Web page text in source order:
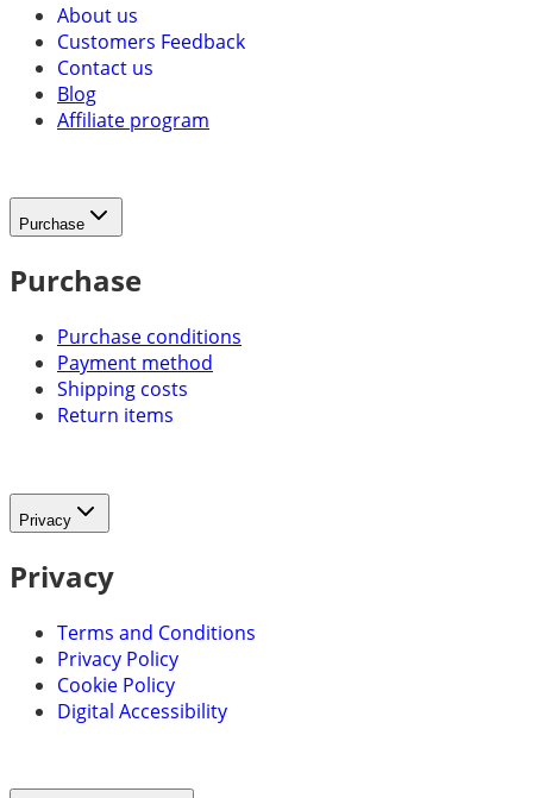
About us
Customers Feedback
Contact us
Blog
Affiliate program
Purchase
Purchase
Purchase conditions
Payment method
Shipping costs
Return items
Privacy
Privacy
Terms and Conditions
Privacy Policy
Cookie Policy
Digital Accessibility